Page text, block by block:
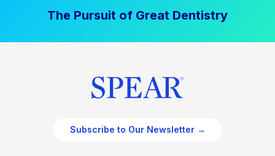
The Pursuit of Great Dentistry
Subscribe to Our Newsletter →